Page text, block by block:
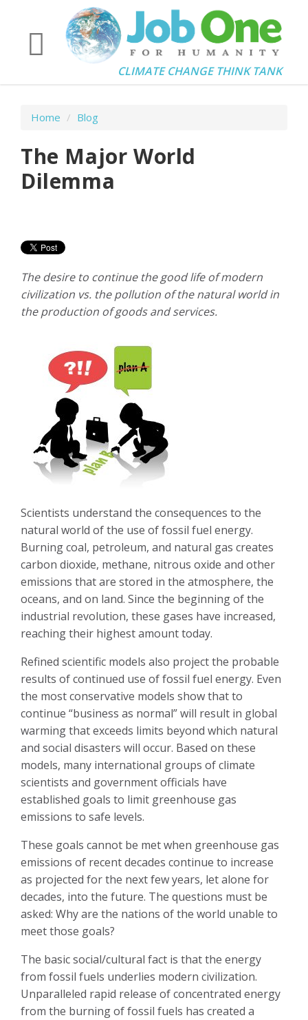
CLIMATE CHANGE THINK TANK
Home / Blog
The Major World
Dilemma
The desire to continue the good life of modern
civilization vs. the pollution of the natural world in
the production of goods and services.
Scientists understand the consequences to the
natural world of the use of fossil fuel energy.
Burning coal, petroleum, and natural gas creates
carbon dioxide, methane, nitrous oxide and other
emissions that are stored in the atmosphere, the
oceans, and on land. Since the beginning of the
industrial revolution, these gases have increased,
reaching their highest amount today.
Refined scientific models also project the probable
results of continued use of fossil fuel energy. Even
the most conservative models show that to
continue “business as normal” will result in global
warming that exceeds limits beyond which natural
and social disasters will occur. Based on these
models, many international groups of climate
scientists and government officials have
established goals to limit greenhouse gas
emissions to safe levels.
These goals cannot be met when greenhouse gas
emissions of recent decades continue to increase
as projected for the next few years, let alone for
decades, into the future. The questions must be
asked: Why are the nations of the world unable to
meet those goals?
The basic social/cultural fact is that the energy
from fossil fuels underlies modern civilization.
Unparalleled rapid release of concentrated energy
from the burning of fossil fuels has created a